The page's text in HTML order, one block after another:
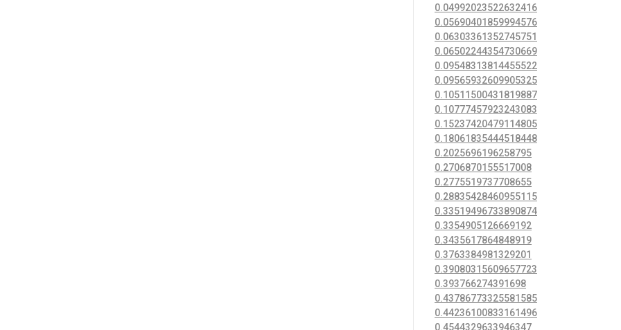
0.04992023522632416
0.05690401859994576
0.06303361352745751
0.06502244354730669
0.09548313814455522
0.09565932609905325
0.10511500431819887
0.10777457923243083
0.15237420479114805
0.18061835444518448
0.2025696196258795
0.2706870155517008
0.2775519737708655
0.28835428460955115
0.33519496733890874
0.3354905126669192
0.3435617864848919
0.3763384981329201
0.39080315609657723
0.393766274391698
0.43786773325581585
0.44236100833161496
0.4544329633946347